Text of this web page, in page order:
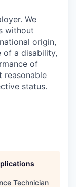
We
without
origin,
of a disability,
of
reasonable
status.
Technician